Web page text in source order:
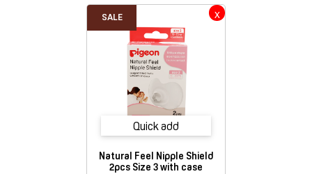
Quick add
Natural Feel Nipple Shield
2pcs Size 3 with case
SALE